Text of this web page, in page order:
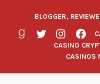
BLOGGER,
CASINO
CASINOS